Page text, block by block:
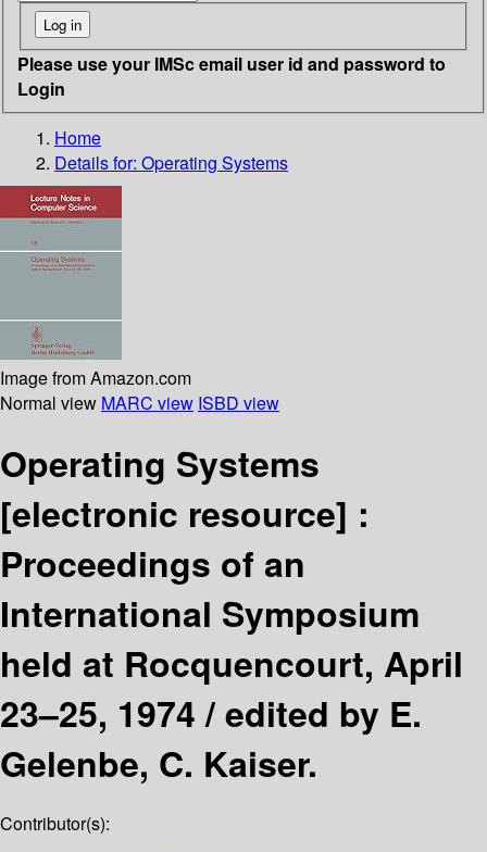
Please use your IMSc email user id and password to
Login
Home
Details for: Operating Systems
Image from Amazon.com
Normal view MARC view ISBD view
Operating Systems
[electronic resource] :
Proceedings of an
International Symposium
held at Rocquencourt, April
23–25, 1974 /edited by E.
Gelenbe, C. Kaiser.
Contributor(s):